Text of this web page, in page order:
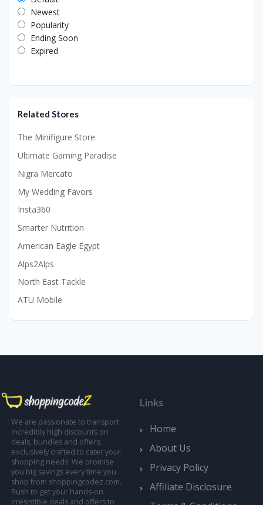
Newest
Popularity
Ending Soon
Expired
Related Stores
The Minifigure Store
Ultimate Gaming Paradise
Nigra Mercato
My Wedding Favors
Insta360
Smarter Nutrition
American Eagle Egypt
Alps2Alps
North East Tackle
ATU Mobile
We are passionate to transport
incredibly high discounts on
deals, bundles and offers;
exclusively crafted to cater your
shopping needs. We promise
you big savings every time you
shop from shoppingcodez.com.
Rush to get your hands-on
irresistible deals and offers to
Links
Home
About Us
Privacy Policy
Affiliate Disclosure